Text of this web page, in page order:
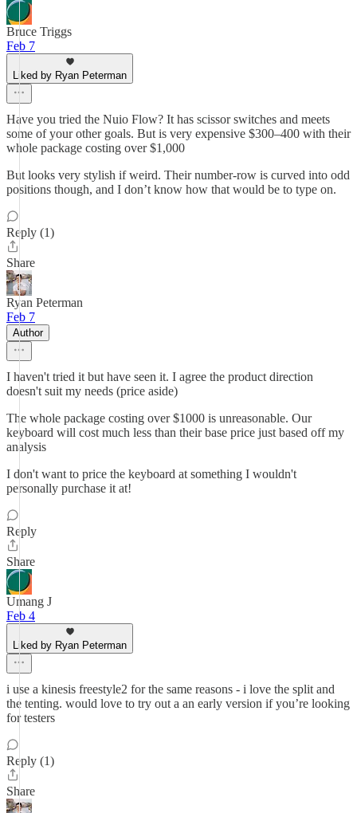
Bruce Triggs
Feb 7
Liked by Ryan Peterman
Have you tried the Nuio Flow? It has scissor switches and meets
some of your other goals. But is very expensive $300–400 with their
whole package costing over $1,000
But looks very stylish if weird. Their number-row is curved into odd
positions though, and I don’t know how that would be to type on.
Reply (1)
Share
Ryan Peterman
Feb 7
Author
I haven't tried it but have seen it. I agree the product direction
doesn't suit my needs (price aside)
The whole package costing over $1000 is unreasonable. Our
keyboard will cost much less than their base price just based off my
analysis
I don't want to price the keyboard at something I wouldn't
personally purchase it at!
Reply
Share
Umang J
Feb 4
Liked by Ryan Peterman
i use a kinesis freestyle2 for the same reasons - i love the split and
the tenting. would love to try out a an early version if you’re looking
for testers
Reply (1)
Share